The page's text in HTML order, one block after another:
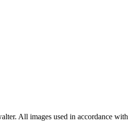
All images used in accordance with